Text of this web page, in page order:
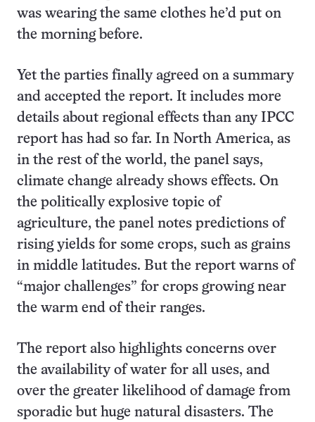
was wearing the same clothes he’d put on
the morning before.
Yet the parties finally agreed on a summary
and accepted the report. It includes more
details about regional effects than any IPCC
report has had so far. In North America, as
in the rest of the world, the panel says,
climate change already shows effects. On
the politically explosive topic of
agriculture, the panel notes predictions of
rising yields for some crops, such as grains
in middle latitudes. But the report warns of
“major challenges” for crops growing near
the warm end of their ranges.
The report also highlights concerns over
the availability of water for all uses, and
over the greater likelihood of damage from
sporadic but huge natural disasters. The